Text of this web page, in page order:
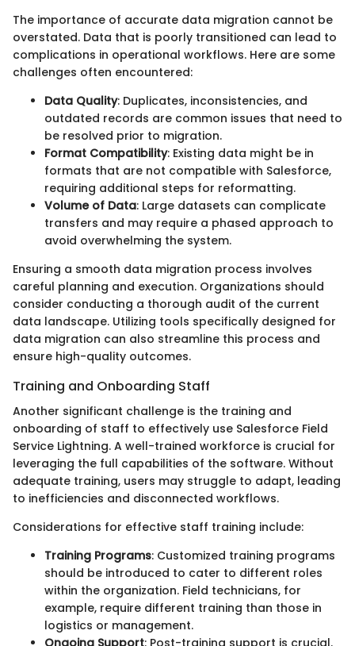
The importance of accurate data migration cannot be
overstated. Data that is poorly transitioned can lead to
complications in operational workflows. Here are some
challenges often encountered:
Data Quality: Duplicates, inconsistencies, and
outdated records are common issues that need to
be resolved prior to migration.
Format Compatibility: Existing data might be in
formats that are not compatible with Salesforce,
requiring additional steps for reformatting.
Volume of Data: Large datasets can complicate
transfers and may require a phased approach to
avoid overwhelming the system.
Ensuring a smooth data migration process involves
careful planning and execution. Organizations should
consider conducting a thorough audit of the current
data landscape. Utilizing tools specifically designed for
data migration can also streamline this process and
ensure high-quality outcomes.
Training and Onboarding Staff
Another significant challenge is the training and
onboarding of staff to effectively use Salesforce Field
Service Lightning. A well-trained workforce is crucial for
leveraging the full capabilities of the software. Without
adequate training, users may struggle to adapt, leading
to inefficiencies and disconnected workflows.
Considerations for effective staff training include:
Training Programs: Customized training programs
should be introduced to cater to different roles
within the organization. Field technicians, for
example, require different training than those in
logistics or management.
Ongoing Support: Post-training support is crucial.